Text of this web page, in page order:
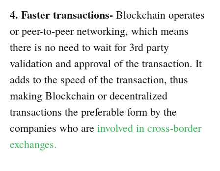
4. Faster transactions- Blockchain operates
or peer-to-peer networking, which means
there is no need to wait for 3rd party
validation and approval of the transaction. It
adds to the speed of the transaction, thus
making Blockchain or decentralized
transactions the preferable form by the
companies who are involved in cross-border
exchanges.